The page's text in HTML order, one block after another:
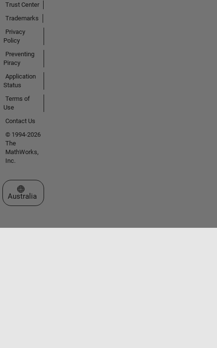
Trust Center
Trademarks
Privacy
Policy
Preventing
Piracy
Application
Status
Terms of
Use
Contact Us
© 1994-2026
The
MathWorks,
Inc.
Select a Web Site
Australia